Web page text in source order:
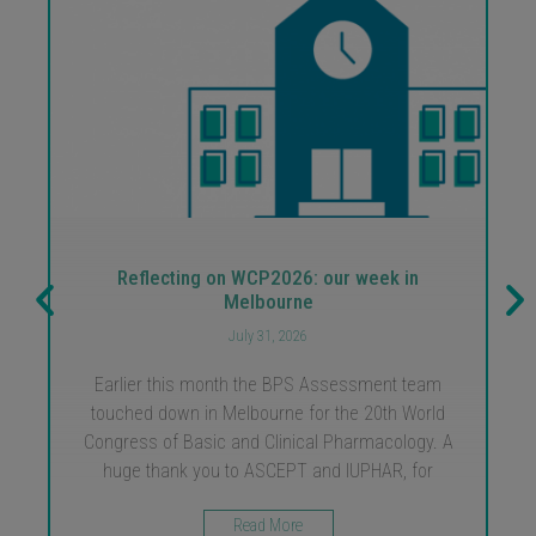
Reflecting on WCP2026: our week in
Melbourne
July 31, 2026
Earlier this month the BPS Assessment team
touched down in Melbourne for the 20th World
Congress of Basic and Clinical Pharmacology. A
huge thank you to ASCEPT and IUPHAR, for
Read More